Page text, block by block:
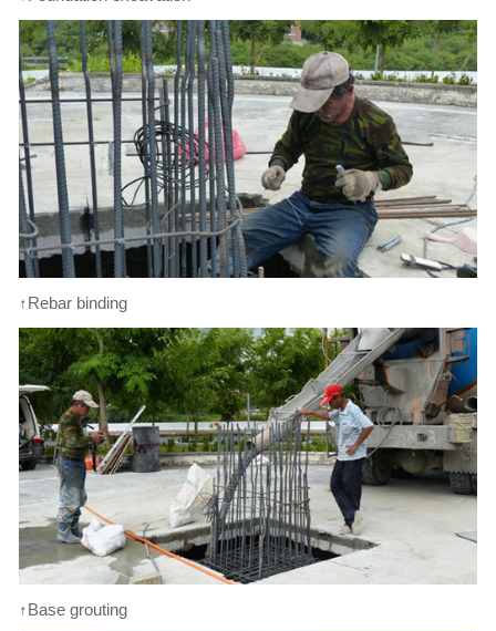
↑Rebar binding
↑Base grouting